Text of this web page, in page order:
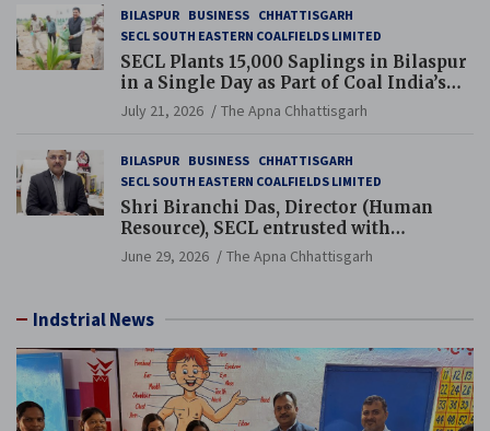
BILASPUR BUSINESS CHHATTISGARH
SECL SOUTH EASTERN COALFIELDS LIMITED
SECL Plants 15,000 Saplings in Bilaspur
in a Single Day as Part of Coal India’s
Guinness World Records Campaign
July 21, 2026 The Apna Chhattisgarh
BILASPUR BUSINESS CHHATTISGARH
SECL SOUTH EASTERN COALFIELDS LIMITED
Shri Biranchi Das, Director (Human
Resource), SECL entrusted with
Additional Charge of Director (Human
Resource), MCL
June 29, 2026 The Apna Chhattisgarh
Indstrial News